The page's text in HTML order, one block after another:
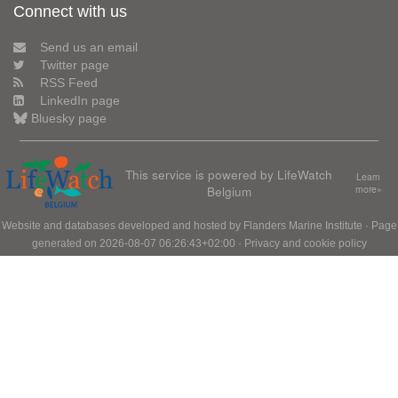
Connect with us
Send us an email
Twitter page
RSS Feed
LinkedIn page
Bluesky page
This service is powered by LifeWatch
Belgium
Learn
more»
Website and databases developed and hosted by Flanders Marine Institute · Page
generated on 2026-08-07 06:26:43+02:00 · Privacy and cookie policy